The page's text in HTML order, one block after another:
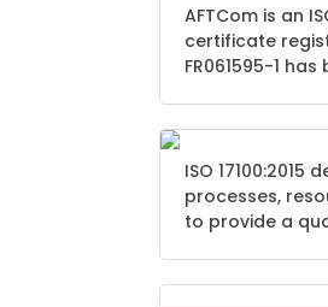
AFTCom is an
certificate
FR061595-1
ISO
processes,
to provide a